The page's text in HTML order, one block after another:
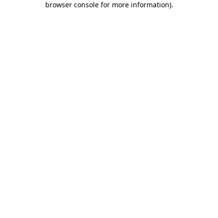
browser console for more information).